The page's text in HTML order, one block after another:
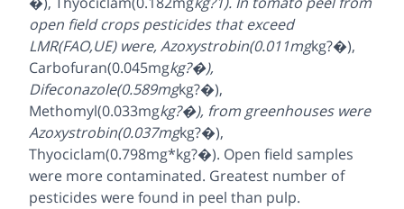
open field crops pesticides that exceed
LMR(FAO,UE) were, Azoxystrobin(0.011mgkg?�),
Carbofuran(0.045mgkg?�),
Difeconazole(0.589mgkg?�),
Methomyl(0.033mgkg?�), from greenhouses were
Azoxystrobin(0.037mgkg?�),
Thyociclam(0.798mg*kg?�). Open field samples
were more contaminated. Greatest number of
pesticides were found in peel than pulp.